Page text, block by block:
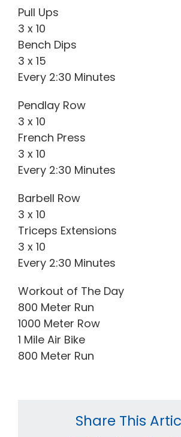
Pull Ups
3 x 10
Bench Dips
3 x 15
Every 2:30 Minutes
Pendlay Row
3 x 10
French Press
3 x 10
Every 2:30 Minutes
Barbell Row
3 x 10
Triceps Extensions
3 x 10
Every 2:30 Minutes
Workout of The Day
800 Meter Run
1000 Meter Row
1 Mile Air Bike
800 Meter Run
Share This